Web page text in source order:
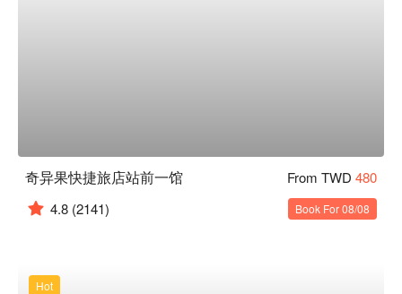
奇异果快捷旅店站前一馆 From TWD 480
4.8 (2141) Book For 08/08
Hot